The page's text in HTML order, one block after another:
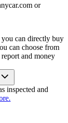
or
can directly buy
can choose from
and money
inspected and